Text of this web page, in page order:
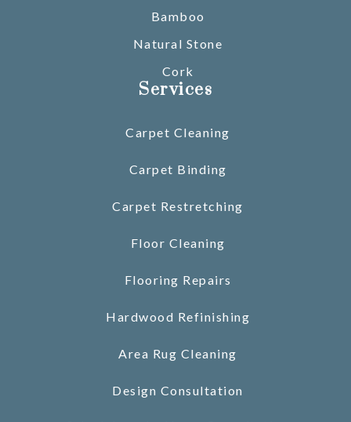
Bamboo
Natural Stone
Cork
Services
Carpet Cleaning
Carpet Binding
Carpet Restretching
Floor Cleaning
Flooring Repairs
Hardwood Refinishing
Area Rug Cleaning
Design Consultation